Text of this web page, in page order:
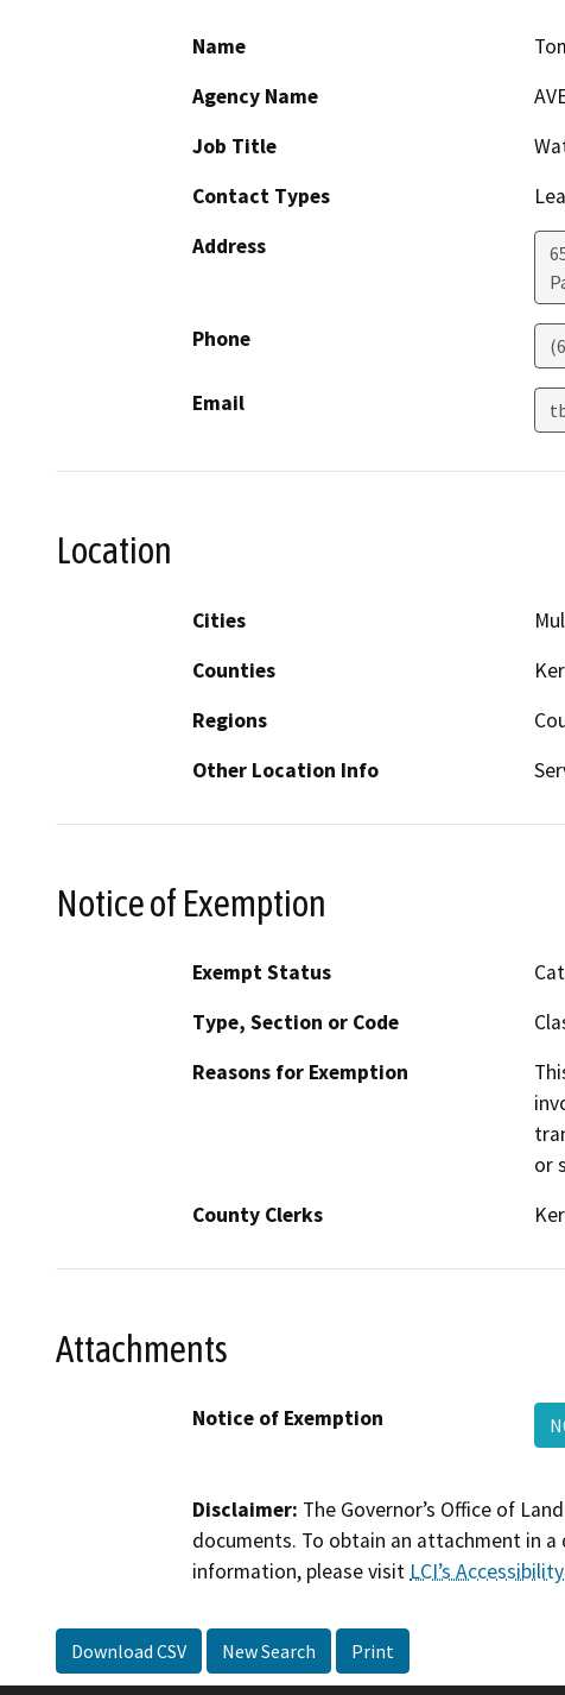
Name
Agency Name
Job Title
Contact Types
Address
Phone
Email
Location
Cities
Counties
Regions
Other Location Info
Notice of Exemption
Exempt Status
Type, Section or Code
Reasons for Exemption
or
County Clerks
Attachments
Notice of Exemption
Disclaimer: The Governor’s Office of
documents. To obtain an attachment in
information, please visit LCI’s
Download CSV New Search Print